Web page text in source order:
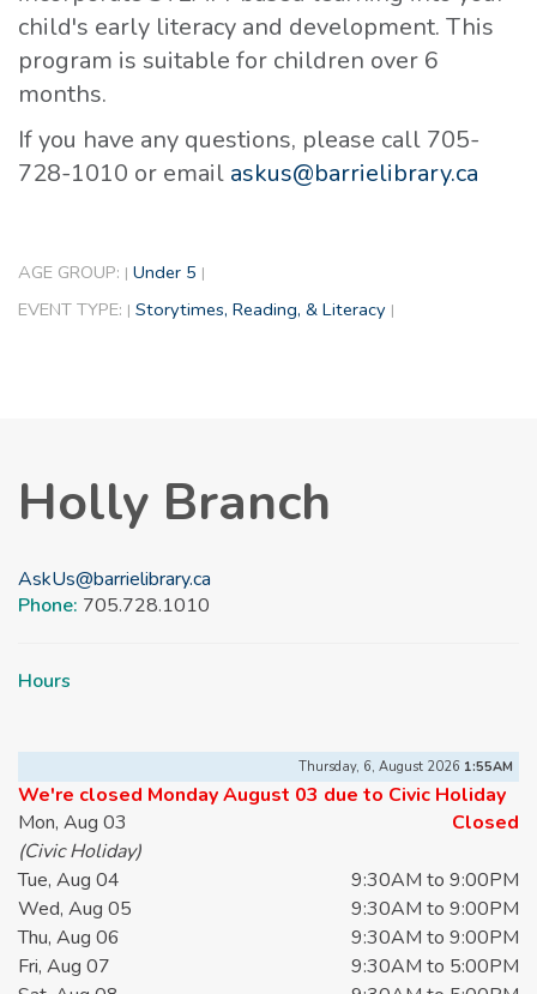
child's early literacy and development. This
program is suitable for children over 6
months.
If you have any questions, please call 705-
728-1010 or email askus@barrielibrary.ca
AGE GROUP: | Under 5 |
EVENT TYPE: | Storytimes, Reading, & Literacy |
Holly Branch
AskUs@barrielibrary.ca
Phone: 705.728.1010
Hours
Thursday, 6, August 2026 1:55AM
We're closed Monday August 03 due to Civic Holiday
Mon, Aug 03
Closed
(Civic Holiday)
Tue, Aug 04
9:30AM to 9:00PM
Wed, Aug 05
9:30AM to 9:00PM
Thu, Aug 06
9:30AM to 9:00PM
Fri, Aug 07
9:30AM to 5:00PM